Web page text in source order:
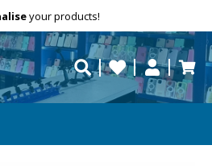
repaired fast?
your products!